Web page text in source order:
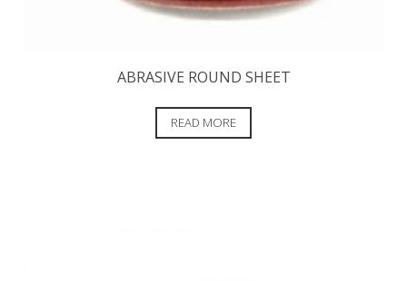
ABRASIVE ROUND SHEET
READ MORE